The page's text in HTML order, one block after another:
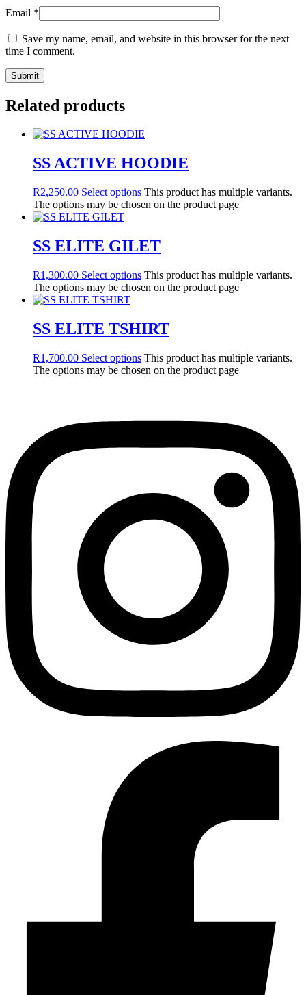
Email *
Save my name, email, and website in this browser for the next
time I comment.
Related products
SS ACTIVE HOODIE
R2,250.00 Select options This product has multiple variants.
The options may be chosen on the product page
SS ELITE GILET
R1,300.00 Select options This product has multiple variants.
The options may be chosen on the product page
SS ELITE TSHIRT
R1,700.00 Select options This product has multiple variants.
The options may be chosen on the product page